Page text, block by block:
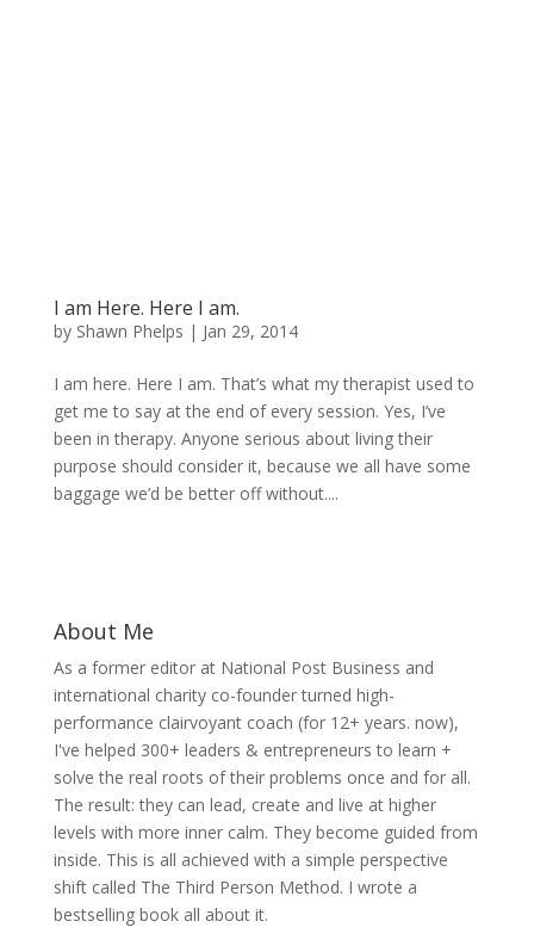
I am Here. Here I am.
by Shawn Phelps | Jan 29, 2014
I am here. Here I am. That’s what my therapist used to
get me to say at the end of every session. Yes, I’ve
been in therapy. Anyone serious about living their
purpose should consider it, because we all have some
baggage we’d be better off without....
About Me
As a former editor at National Post Business and
international charity co-founder turned high-
performance clairvoyant coach (for 12+ years. now),
I've helped 300+ leaders & entrepreneurs to learn +
solve the real roots of their problems once and for all.
The result: they can lead, create and live at higher
levels with more inner calm. They become guided from
inside. This is all achieved with a simple perspective
shift called The Third Person Method. I wrote a
bestselling book all about it.